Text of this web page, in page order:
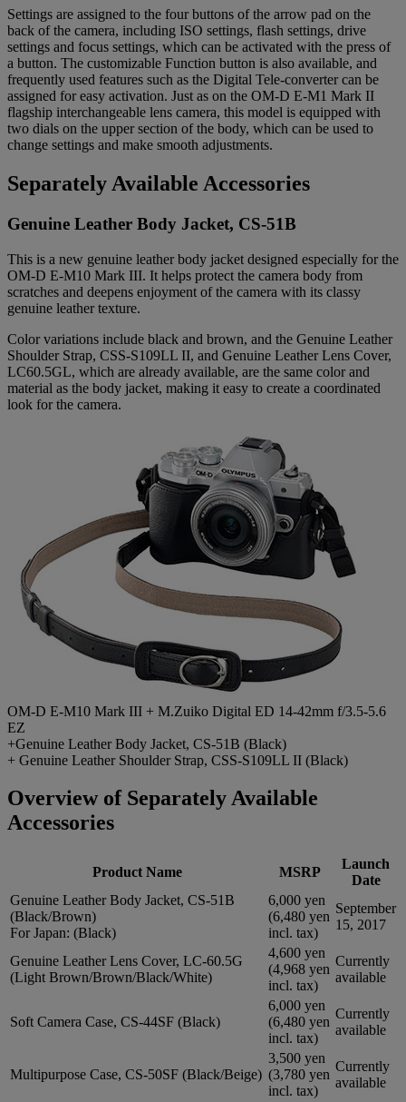
Settings are assigned to the four buttons of the arrow pad on the
back of the camera, including ISO settings, flash settings, drive
settings and focus settings, which can be activated with the press of
a button. The customizable Function button is also available, and
frequently used features such as the Digital Tele-converter can be
assigned for easy activation. Just as on the OM-D E-M1 Mark II
flagship interchangeable lens camera, this model is equipped with
two dials on the upper section of the body, which can be used to
change settings and make smooth adjustments.
Separately Available Accessories
Genuine Leather Body Jacket, CS-51B
This is a new genuine leather body jacket designed especially for the
OM-D E-M10 Mark III. It helps protect the camera body from
scratches and deepens enjoyment of the camera with its classy
genuine leather texture.
Color variations include black and brown, and the Genuine Leather
Shoulder Strap, CSS-S109LL II, and Genuine Leather Lens Cover,
LC60.5GL, which are already available, are the same color and
material as the body jacket, making it easy to create a coordinated
look for the camera.
OM-D E-M10 Mark III + M.Zuiko Digital ED 14-42mm f/3.5-5.6
EZ
+Genuine Leather Body Jacket, CS-51B (Black)
+ Genuine Leather Shoulder Strap, CSS-S109LL II (Black)
Overview of Separately Available
Accessories
Product Name MSRP
Launch
Date
Genuine Leather Body Jacket, CS-51B
(Black/Brown)
For Japan: (Black)
6,000 yen
(6,480 yen
incl. tax)
September
15, 2017
Genuine Leather Lens Cover, LC-60.5G
(Light Brown/Brown/Black/White)
4,600 yen
(4,968 yen
incl. tax)
Currently
available
Soft Camera Case, CS-44SF (Black)
6,000 yen
(6,480 yen
incl. tax)
Currently
available
Multipurpose Case, CS-50SF (Black/Beige)
3,500 yen
(3,780 yen
incl. tax)
Currently
available